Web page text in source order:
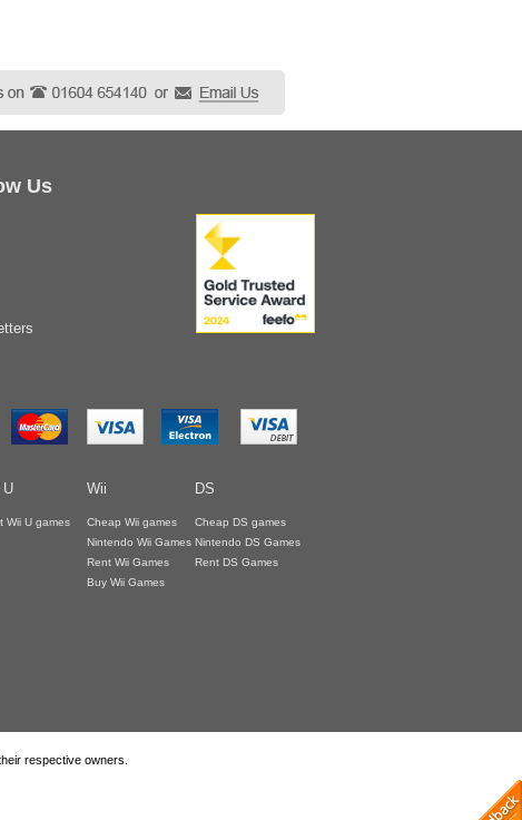
Us
U Wii DS
Wii U games
Cheap Wii games
Nintendo Wii Games
Rent Wii Games
Buy Wii Games
Cheap DS games
Nintendo DS Games
Rent DS Games
respective owners.